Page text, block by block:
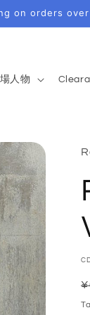
on orders
人物